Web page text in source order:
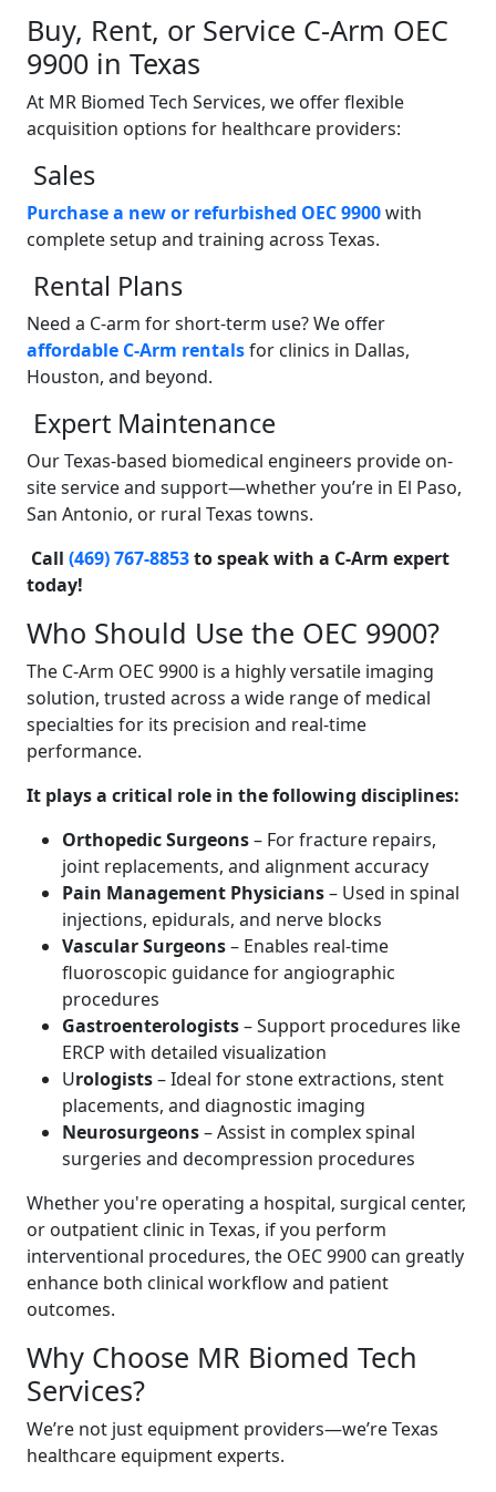
Buy, Rent, or Service C-Arm OEC
9900 in Texas
At MR Biomed Tech Services, we offer flexible
acquisition options for healthcare providers:
Sales
Purchase a new or refurbished OEC 9900with
complete setup and training across Texas.
Rental Plans
Need a C-arm for short-term use? We offer
affordable C-Arm rentalsfor clinics in Dallas,
Houston, and beyond.
Expert Maintenance
Our Texas-based biomedical engineers provide on-
site service and support—whether you’re in El Paso,
San Antonio, or rural Texas towns.
Call (469) 767-8853to speak with a C-Arm expert
today!
Who Should Use the OEC 9900?
The C-Arm OEC 9900 is a highly versatile imaging
solution, trusted across a wide range of medical
specialties for its precision and real-time
performance.
It plays a critical role in the following disciplines:
Orthopedic Surgeons– For fracture repairs,
joint replacements, and alignment accuracy
Pain Management Physicians– Used in spinal
injections, epidurals, and nerve blocks
Vascular Surgeons– Enables real-time
fluoroscopic guidance for angiographic
procedures
Gastroenterologists– Support procedures like
ERCP with detailed visualization
Urologists– Ideal for stone extractions, stent
placements, and diagnostic imaging
Neurosurgeons– Assist in complex spinal
surgeries and decompression procedures
Whether you're operating a hospital, surgical center,
or outpatient clinic in Texas, if you perform
interventional procedures, the OEC 9900 can greatly
enhance both clinical workflow and patient
outcomes.
Why Choose MR Biomed Tech
Services?
We’re not just equipment providers—we’re Texas
healthcare equipment experts.